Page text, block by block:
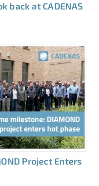
back at CADENAS
Project Enters